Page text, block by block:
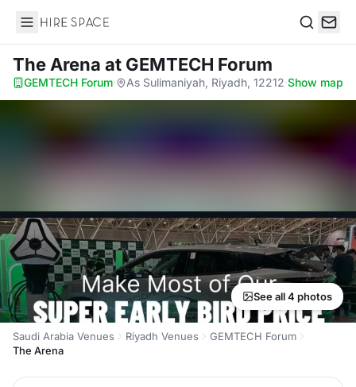
Hire Space
The Arena at GEMTECH Forum
GEMTECH Forum· As Sulimaniyah, Riyadh, 12212·Show map
See all 4 photos
Saudi Arabia Venues Riyadh Venues
GEMTECH Forum
The Arena